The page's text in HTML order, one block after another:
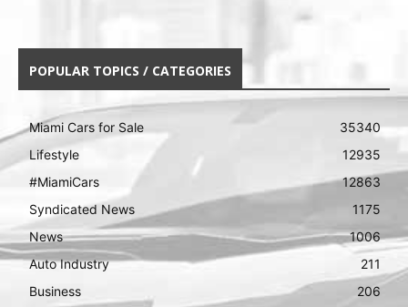
POPULAR TOPICS / CATEGORIES
Miami Cars for Sale
35340
Lifestyle
12935
#MiamiCars
12863
Syndicated News
1175
News
1006
Auto Industry
211
Business
206